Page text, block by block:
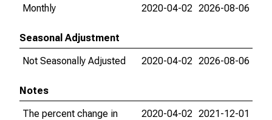
Monthly
2020-04-02 2026-08-06
Seasonal Adjustment
Not Seasonally Adjusted
2020-04-02 2026-08-06
Notes
The percent change in
2020-04-02 2021-12-01